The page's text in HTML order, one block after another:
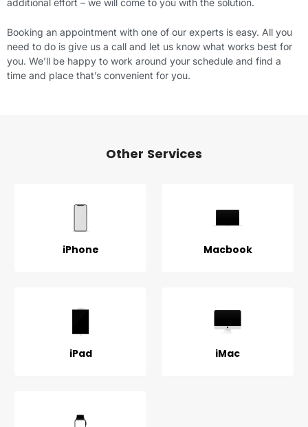
Booking an appointment with one of our experts is easy. All you
need to do is give us a call and let us know what works best for
you. We’ll be happy to work around your schedule and find a
time and place that’s convenient for you.
Other Services
iPhone Macbook
iPad iMac